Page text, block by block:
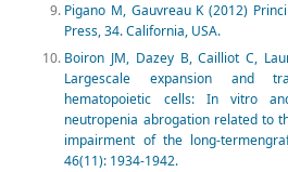
Pigano M, Gauvreau K (2012)
Press, 34. California, USA.
Boiron JM, Dazey B, Cailliot C,
Largescale expansion and
hematopoietic cells: In vitro
neutropenia abrogation related to
impairment of the long-
46(11): 1934-1942.